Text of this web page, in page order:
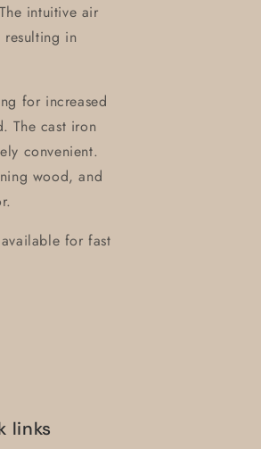
intuitive air
in
for increased
The cast iron
convenient.
wood, and
available for fast
links